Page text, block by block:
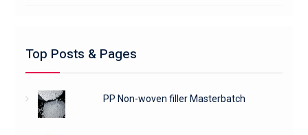
Top Posts & Pages
PP Non-woven filler Masterbatch